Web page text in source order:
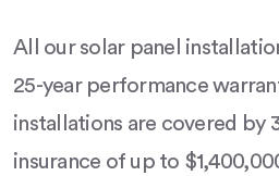
All our solar panel
25-year performance
installations are covered by
insurance of up to